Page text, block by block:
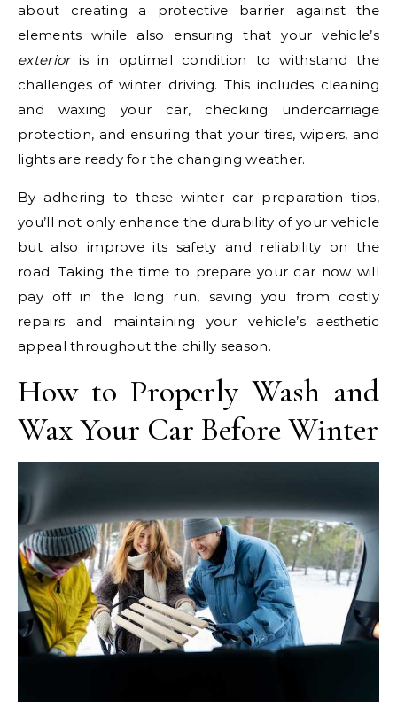
about creating a protective barrier against the
elements while also ensuring that your vehicle’s
exterioris in optimal condition to withstand the
challenges of winter driving. This includes cleaning
and waxing your car, checking undercarriage
protection, and ensuring that your tires, wipers, and
lights are ready for the changing weather.
By adhering to these winter car preparation tips,
you’ll not only enhance the durability of your vehicle
but also improve its safety and reliability on the
road. Taking the time to prepare your car now will
pay off in the long run, saving you from costly
repairs and maintaining your vehicle’s aesthetic
appeal throughout the chilly season.
How to Properly Wash and
Wax Your Car Before Winter